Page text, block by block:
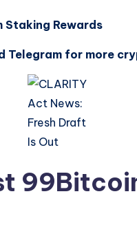
Staking Rewards
Telegram for more